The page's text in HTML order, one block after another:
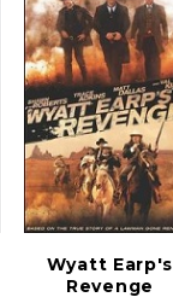
Wyatt Earp's
Revenge